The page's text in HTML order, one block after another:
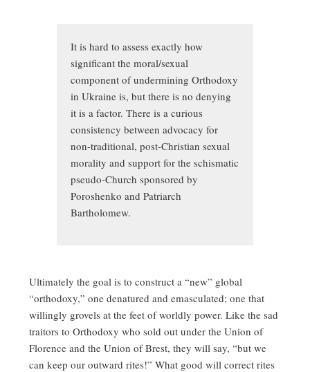
It is hard to assess exactly how
significant the moral/sexual
component of undermining Orthodoxy
in Ukraine is, but there is no denying
it is a factor. There is a curious
consistency between advocacy for
non-traditional, post-Christian sexual
morality and support for the schismatic
pseudo-Church sponsored by
Poroshenko and Patriarch
Bartholomew.
Ultimately the goal is to construct a “new” global
“orthodoxy,” one denatured and emasculated; one that
willingly grovels at the feet of worldly power. Like the sad
traitors to Orthodoxy who sold out under the Union of
Florence and the Union of Brest, they will say, “but we
can keep our outward rites!” What good will correct rites